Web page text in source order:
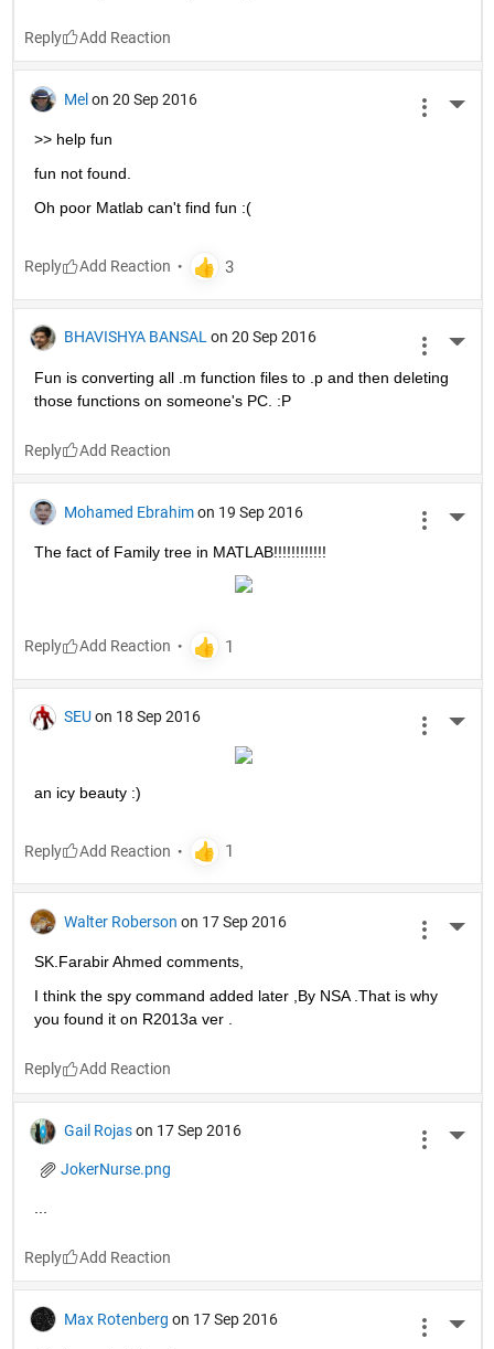
Reply
Mel on 20 Sep 2016
>> help fun
fun not found.
Oh poor Matlab can't find fun :(
Reply
BHAVISHYA BANSAL on 20 Sep 2016
Fun is converting all .m function files to .p and then deleting
those functions on someone's PC. :P
Reply
Mohamed Ebrahim on 19 Sep 2016
The fact of Family tree in MATLAB!!!!!!!!!!!!
Reply
SEU on 18 Sep 2016
an icy beauty :)
Reply
Walter Roberson on 17 Sep 2016
SK.Farabir Ahmed comments,
I think the spy command added later ,By NSA .That is why
you found it on R2013a ver .
Reply
Gail Rojas on 17 Sep 2016
JokerNurse.png
Reply
Max Rotenberg on 17 Sep 2016